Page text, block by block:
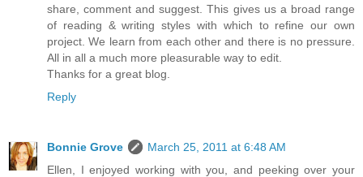
share, comment and suggest. This gives us a broad range
of reading & writing styles with which to refine our own
project. We learn from each other and there is no pressure.
All in all a much more pleasurable way to edit.
Thanks for a great blog.
Reply
Bonnie Grove
March 25, 2011 at 6:48 AM
Ellen, I enjoyed working with you, and peeking over your